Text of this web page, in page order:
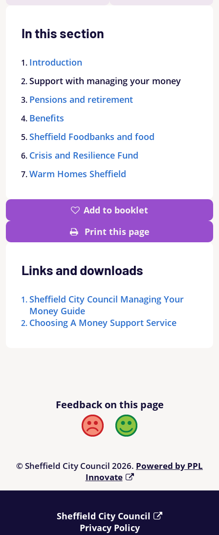
In this section
Introduction
Support with managing your money
Pensions and retirement
Benefits
Sheffield Foodbanks and food
Crisis and Resilience Fund
Warm Homes Sheffield
Add to booklet
Print this page
Links and downloads
Sheffield City Council Managing Your
Money Guide
Choosing A Money Support Service
Feedback on this page
Bad Good
© Sheffield City Council 2026. Powered by PPL
Innovate
Sheffield City Council
Privacy Policy